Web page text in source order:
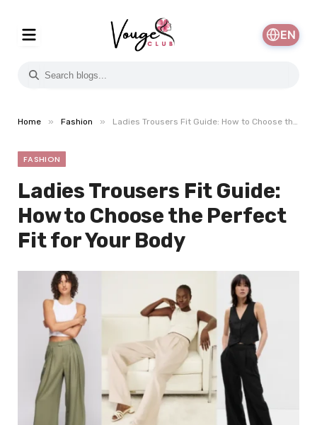
EN
Home » Fashion » Ladies Trousers Fit Guide: How to Choose the Perfect Fit for Your Body
FASHION
Ladies Trousers Fit Guide:
How to Choose the Perfect
Fit for Your Body